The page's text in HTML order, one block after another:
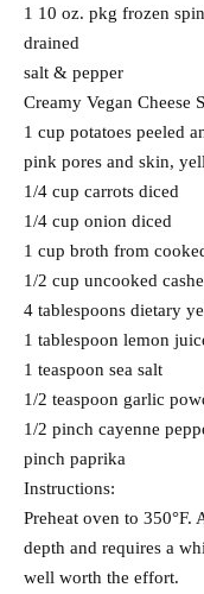
1 10 oz. pkg frozen
drained
salt & pepper
Creamy Vegan Cheese
1 cup potatoes peeled
pink pores and skin,
1/4 cup carrots diced
1/4 cup onion diced
1 cup broth from
1/2 cup uncooked
4 tablespoons dietary
1 tablespoon lemon
1 teaspoon sea salt
1/2 teaspoon garlic
1/2 pinch cayenne
pinch paprika
Instructions:
Preheat oven to
depth and requires a
well worth the effort.